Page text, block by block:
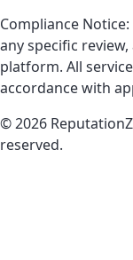
Compliance
any specific
platform. All
accordance with
© 2026
reserved.